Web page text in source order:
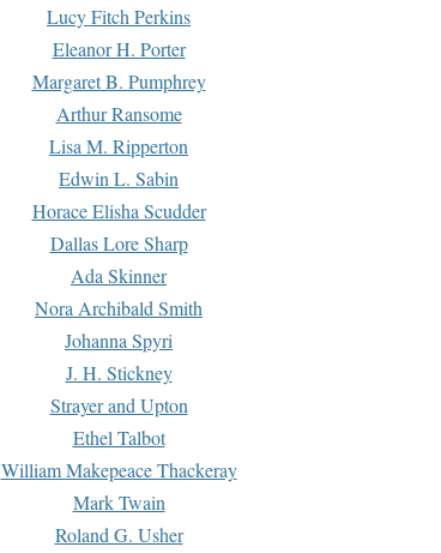
Lucy Fitch Perkins
Eleanor H. Porter
Margaret B. Pumphrey
Arthur Ransome
Lisa M. Ripperton
Edwin L. Sabin
Horace Elisha Scudder
Dallas Lore Sharp
Ada Skinner
Nora Archibald Smith
Johanna Spyri
J. H. Stickney
Strayer and Upton
Ethel Talbot
William Makepeace Thackeray
Mark Twain
Roland G. Usher